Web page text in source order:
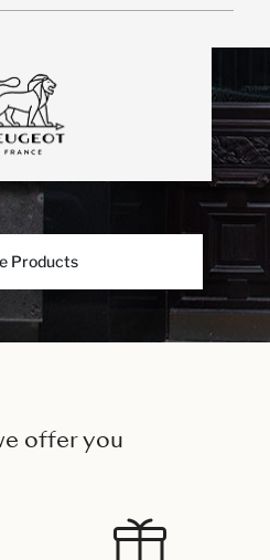
Products
offer you